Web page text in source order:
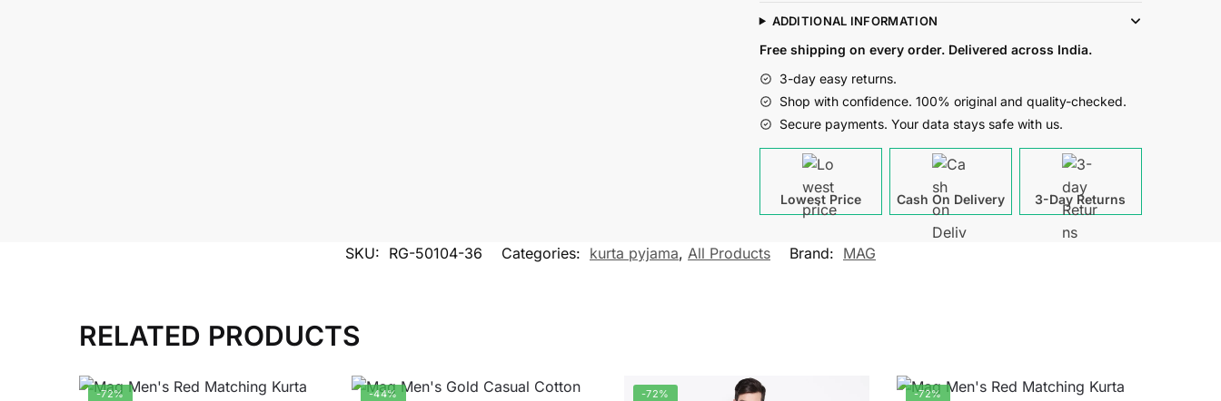
Pajama
For
Men
quantity
ADDITIONAL INFORMATION
Free shipping on every order. Delivered across India.
3-day easy returns.
Shop with confidence. 100% original and quality-checked.
Secure payments. Your data stays safe with us.
Lowest Price Cash On Delivery 3-Day Returns
SKU: RG-50104-36 Categories: kurta pyjama, All Products Brand: MAG
RELATED PRODUCTS
-72% -44% -72% -72%